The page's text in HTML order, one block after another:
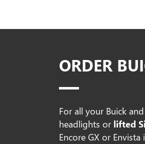
ORDER
For all your Buick
headlights or lifted
Encore GX or